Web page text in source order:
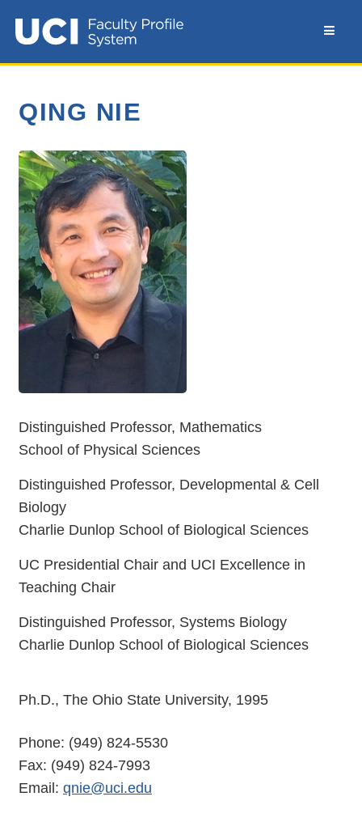
QING NIE
Distinguished Professor, Mathematics
School of Physical Sciences
Distinguished Professor, Developmental & Cell
Biology
Charlie Dunlop School of Biological Sciences
UC Presidential Chair and UCI Excellence in
Teaching Chair
Distinguished Professor, Systems Biology
Charlie Dunlop School of Biological Sciences
Ph.D., The Ohio State University, 1995
Phone: (949) 824-5530
Fax: (949) 824-7993
Email: qnie@uci.edu